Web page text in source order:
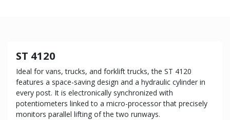
ST 4120
Ideal for vans, trucks, and forklift trucks, the ST 4120
features a space-saving design and a hydraulic cylinder in
every post. It is electronically synchronized with
potentiometers linked to a micro-processor that precisely
monitors parallel lifting of the two runways.